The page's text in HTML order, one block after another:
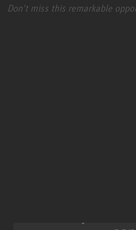
Don't miss this remarkable